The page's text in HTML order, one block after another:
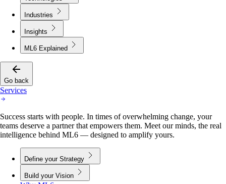
Industries
Insights
ML6 Explained
Go back
Services
Success starts with people. In times of overwhelming change, your
teams deserve a partner that empowers them. Meet our minds, the real
intelligence behind ML6 — designed to amplify yours.
Define your Strategy
Build your Vision